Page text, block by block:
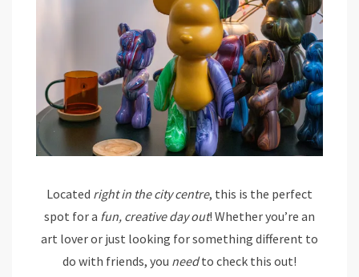
Located right in the city centre, this is the perfect
spot for a fun, creative day out! Whether you’re an
art lover or just looking for something different to
do with friends, you needto check this out!